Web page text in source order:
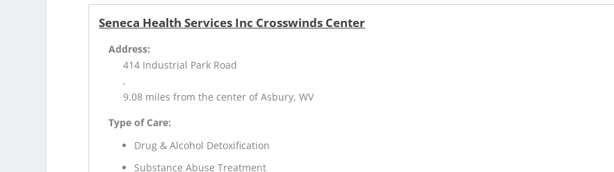
Seneca Health Services Inc Crosswinds Center
Address:
414 Industrial Park Road
,
9.08 miles from the center of Asbury, WV
Type of Care:
Drug & Alcohol Detoxification
Substance Abuse Treatment